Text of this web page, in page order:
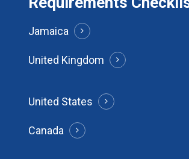
Jamaica
United Kingdom
United States
Canada